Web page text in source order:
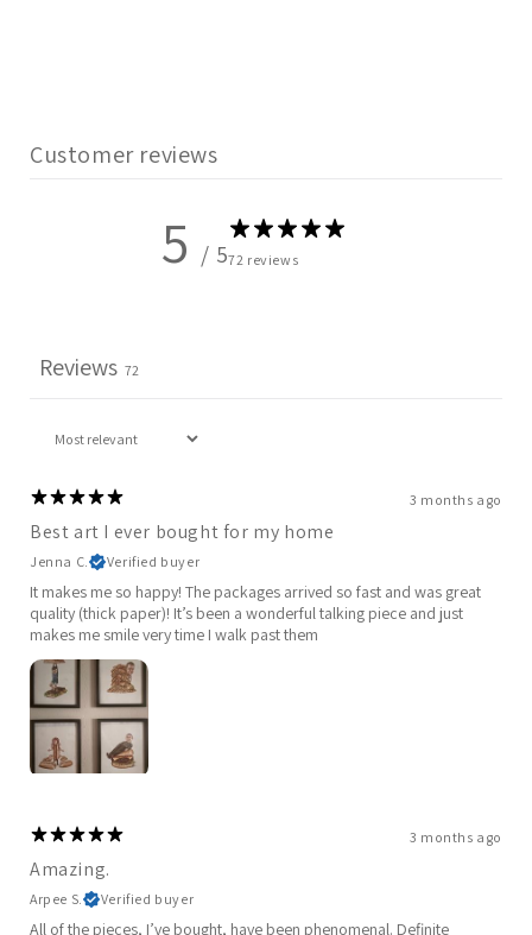
Customer reviews
5 / 572 reviews
Reviews 72
3 months ago
Best art I ever bought for my home
Jenna C. Verified buyer
It makes me so happy! The packages arrived so fast and was great
quality (thick paper)! It’s been a wonderful talking piece and just
makes me smile very time I walk past them
3 months ago
Amazing.
Arpee S. Verified buyer
All of the pieces, I’ve bought, have been phenomenal. Definite